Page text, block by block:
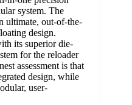
system. The
ultimate, out-of-the-
design.
its superior die-
for the reloader
assessment is that
design, while
user-